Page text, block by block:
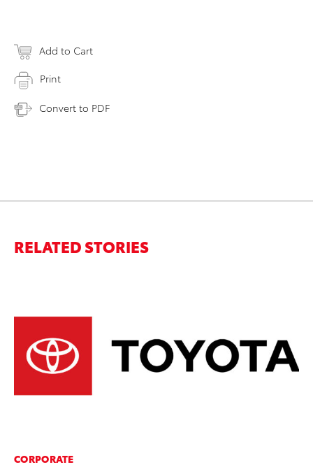
Add to Cart
Print
Convert to PDF
RELATED STORIES
CORPORATE